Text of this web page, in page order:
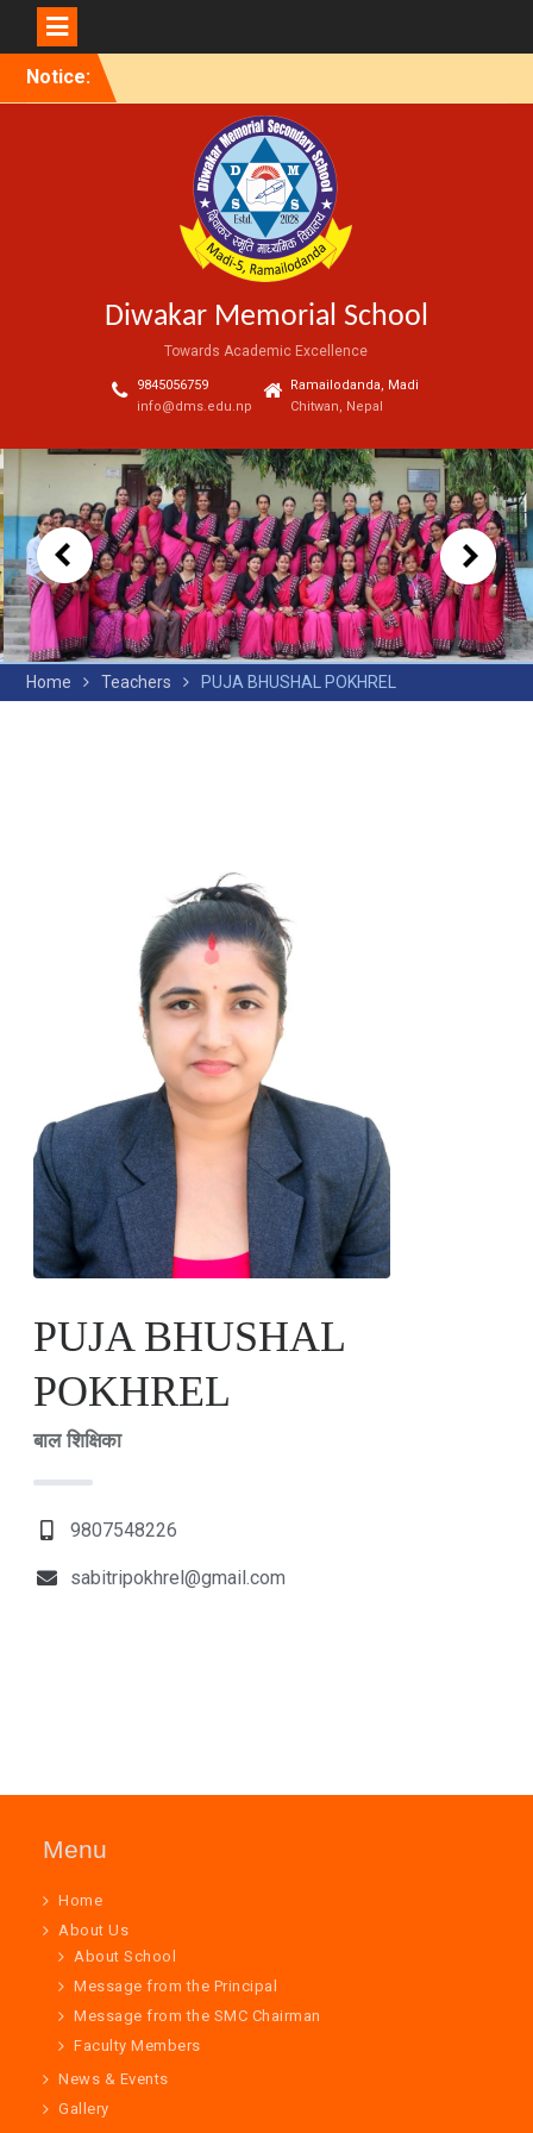
Notice:
Diwakar Memorial School
Towards Academic Excellence
9845056759
info@dms.edu.np
Ramailodanda, Madi
Chitwan, Nepal
Home Teachers PUJA BHUSHAL POKHREL
PUJA BHUSHAL
POKHREL
बाल शिक्षिका
9807548226
sabitripokhrel@gmail.com
Menu
Home
About Us
About School
Message from the Principal
Message from the SMC Chairman
Faculty Members
News & Events
Gallery